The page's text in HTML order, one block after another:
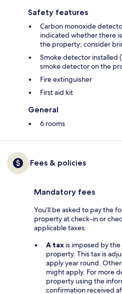
Safety features
Carbon monoxide
indicated whether there
the property; consider
Smoke detector installed
smoke detector on the
Fire extinguisher
First aid kit
General
6 rooms
Fees & policies
Mandatory fees
You'll be asked to pay the
property at check-in or
applicable taxes:
A tax is imposed by
property. This tax is
apply year round.
might apply. For more
property using the
confirmation received